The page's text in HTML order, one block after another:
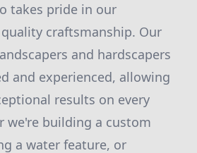
takes pride in our
craftsmanship. Our
and hardscapers
and experienced, allowing
results on every
we're building a custom
a water feature, or